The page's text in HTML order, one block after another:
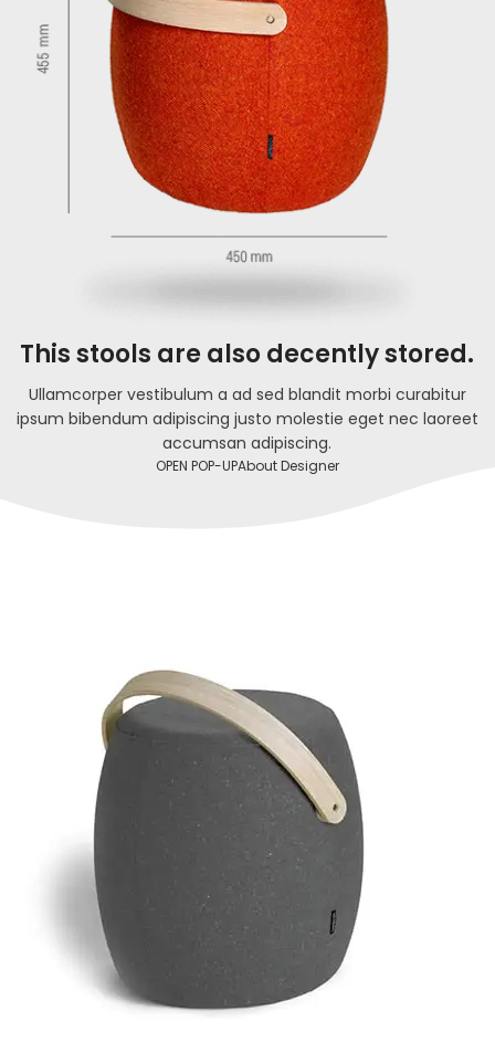
This stools are also decently stored.
Ullamcorper vestibulum a ad sed blandit morbi curabitur
ipsum bibendum adipiscing justo molestie eget nec laoreet
accumsan adipiscing.
OPEN POP-UPAbout Designer